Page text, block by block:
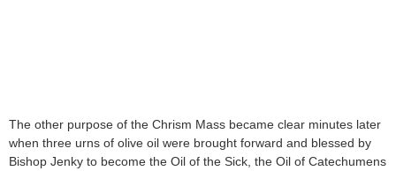
The other purpose of the Chrism Mass became clear minutes later
when three urns of olive oil were brought forward and blessed by
Bishop Jenky to become the Oil of the Sick, the Oil of Catechumens